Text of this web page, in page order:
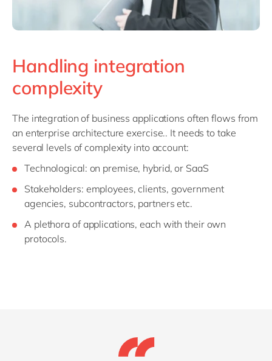
Handling integration
complexity
The integration of business applications often flows from
an enterprise architecture exercise.. It needs to take
several levels of complexity into account:
Technological: on premise, hybrid, or SaaS
Stakeholders: employees, clients, government
agencies, subcontractors, partners etc.
A plethora of applications, each with their own
protocols.